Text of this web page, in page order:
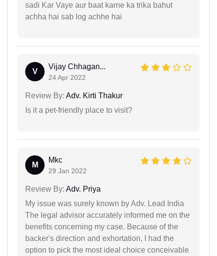
sadi Kar Vaye aur baat karne ka trika bahut
achha hai sab log achhe hai
V
Vijay Chhagan...
24 Apr 2022
Review By: Adv. Kirti Thakur
Is it a pet-friendly place to visit?
M
Mkc
29 Jan 2022
Review By: Adv. Priya
My issue was surely known by Adv. Lead India
The legal advisor accurately informed me on the
benefits concerning my case. Because of the
backer's direction and exhortation, I had the
option to pick the most ideal choice conceivable